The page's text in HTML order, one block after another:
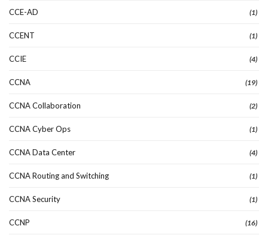
CCE-AD (1)
CCENT (1)
CCIE (4)
CCNA (19)
CCNA Collaboration (2)
CCNA Cyber Ops (1)
CCNA Data Center (4)
CCNA Routing and Switching (1)
CCNA Security (1)
CCNP (16)